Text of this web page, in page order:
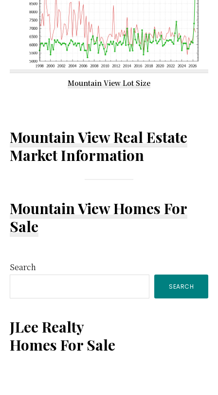
Mountain View Lot Size
Mountain View Real Estate
Market Information
Mountain View Homes For
Sale
Primary
Sidebar
Search
SEARCH
JLee Realty
Homes For Sale